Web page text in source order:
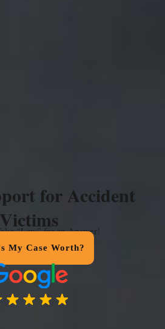
for Accident
Victims
“Low” for an Answer!
My Case Worth?